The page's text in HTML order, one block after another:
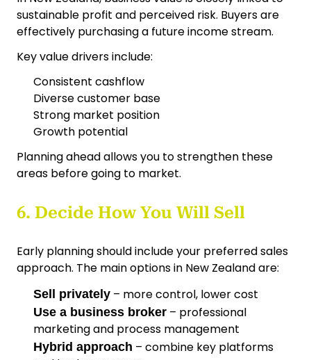
sustainable profit and perceived risk. Buyers are
effectively purchasing a future income stream.
Key value drivers include:
Consistent cashflow
Diverse customer base
Strong market position
Growth potential
Planning ahead allows you to strengthen these
areas before going to market.
6. Decide How You Will Sell
Early planning should include your preferred sales
approach. The main options in New Zealand are:
Sell privately – more control, lower cost
Use a business broker – professional
marketing and process management
Hybrid approach – combine key platforms